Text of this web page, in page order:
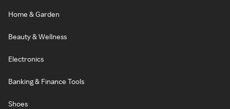
Home & Garden
Beauty & Wellness
Electronics
Banking & Finance Tools
Shoes